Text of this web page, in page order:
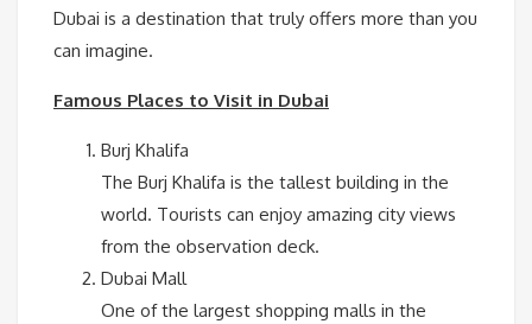
Dubai is a destination that truly offers more than you
can imagine.
Famous Places to Visit in Dubai
Burj Khalifa
The Burj Khalifa is the tallest building in the
world. Tourists can enjoy amazing city views
from the observation deck.
Dubai Mall
One of the largest shopping malls in the